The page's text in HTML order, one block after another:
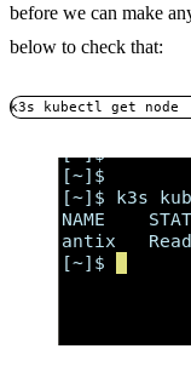
before we can make
below to check that:
k3s kubectl get node